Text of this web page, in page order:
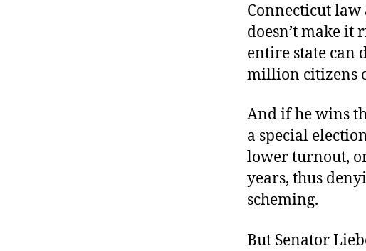
Connecticut
doesn’t make it
entire state can
million citizens
And if he wins
a special
lower turnout,
years, thus
scheming.
But Senator